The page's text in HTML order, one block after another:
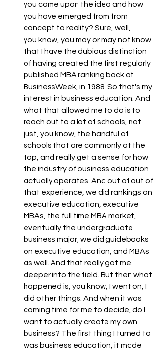
you came upon the idea and how
you have emerged from from
concept to reality? Sure, well,
you know, you may or may not know
that I have the dubious distinction
of having created the first regularly
published MBA ranking back at
BusinessWeek, in 1988. So that's my
interest in business education. And
what that allowed me to do is to
reach out to a lot of schools, not
just, you know, the handful of
schools that are commonly at the
top, and really get a sense for how
the industry of business education
actually operates. And out of out of
that experience, we did rankings on
executive education, executive
MBAs, the full time MBA market,
eventually the undergraduate
business major, we did guidebooks
on executive education, and MBAs
as well. And that really got me
deeper into the field. But then what
happened is, you know, I went on, I
did other things. And when it was
coming time for me to decide, do I
want to actually create my own
business? The first thing I turned to
was business education, it made